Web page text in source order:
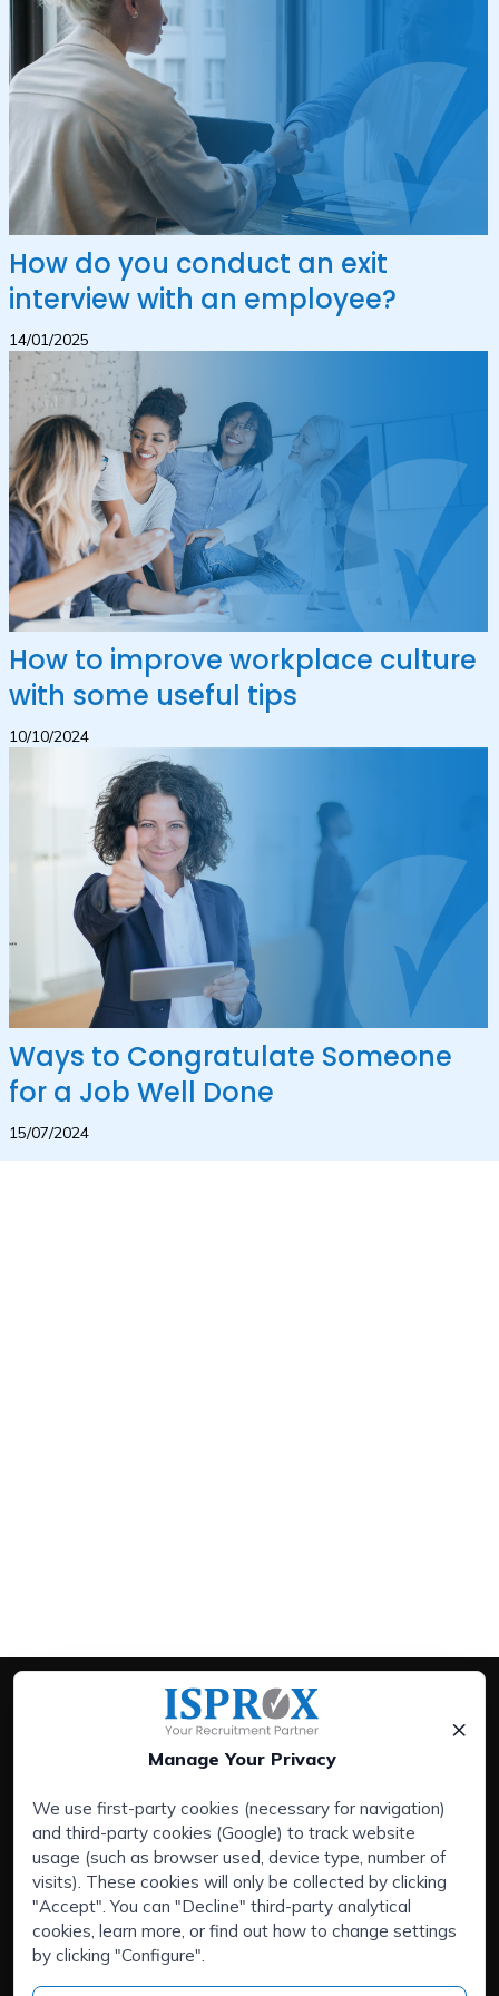
How do you conduct an exit
interview with an employee?
14/01/2025
How to improve workplace culture
with some useful tips
10/10/2024
Ways to Congratulate Someone
for a Job Well Done
15/07/2024
Manage Your Privacy
×
We use first-party cookies (necessary for navigation)
and third-party cookies (Google) to track website
usage (such as browser used, device type, number of
visits). These cookies will only be collected by clicking
"Accept". You can "Decline" third-party analytical
cookies, learn more, or find out how to change settings
by clicking "Configure".
Services:
Companies
Executive Search Service
HR Outsourcing
Areas of interest:
Are you talented and looking for a new challenge?